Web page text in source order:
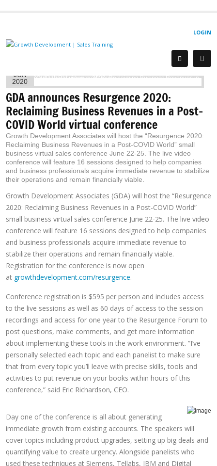
LOGIN
JUN
2020
GDA announces Resurgence 2020:
Reclaiming Business Revenues in a Post-
COVID World virtual conference
Growth Development Associates will host the “Resurgence 2020:
Reclaiming Business Revenues in a Post-COVID World” small
business virtual sales conference June 22-25. The live video
conference will feature 16 sessions designed to help companies
and business professionals acquire immediate revenue to stabilize
their operations and remain financially viable.
Growth Development Associates (GDA) will host the “Resurgence
2020: Reclaiming Business Revenues in a Post-COVID World”
small business virtual sales conference June 22-25. The live video
conference will feature 16 sessions designed to help companies
and business professionals acquire immediate revenue to
stabilize their operations and remain financially viable.
Registration for the conference is now open
at growthdevelopment.com/resurgence.
Conference registration is $595 per person and includes access
to the live sessions as well as 60 days of access to the session
recordings and access for one year to the Resurgence Forum to
post questions, make comments, and get more information
about implementing these tools in the work environment. “I’ve
personally selected each topic and each panelist to make sure
that from every topic you’ll leave with precise skills, tools and
activities to put revenue on your books within hours of this
conference,” said Eric Richardson, CEO.
Day one of the conference is all about generating
immediate growth from existing accounts. The speakers will
cover topics including product upgrades, setting up big deals and
quantifying value to create urgency. Alongside panelists who
used these techniques at Siemens, Tellabs, IBM and Digital